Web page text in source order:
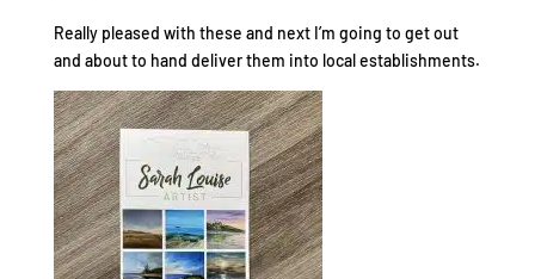
Really pleased with these and next I’m going to get out
and about to hand deliver them into local establishments.